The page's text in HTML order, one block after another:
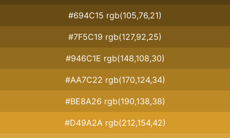
#694C15 rgb(105,76,21)
#7F5C19 rgb(127,92,25)
#946C1E rgb(148,108,30)
#AA7C22 rgb(170,124,34)
#BE8A26 rgb(190,138,38)
#D49A2A rgb(212,154,42)